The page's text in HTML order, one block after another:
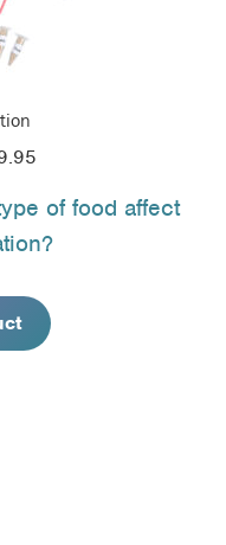
$12.95
through
of food affect